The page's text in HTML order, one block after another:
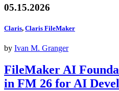
05.15.2026
Claris, Claris FileMaker
by Ivan M. Granger
FileMaker AI
in FM 26 for AI